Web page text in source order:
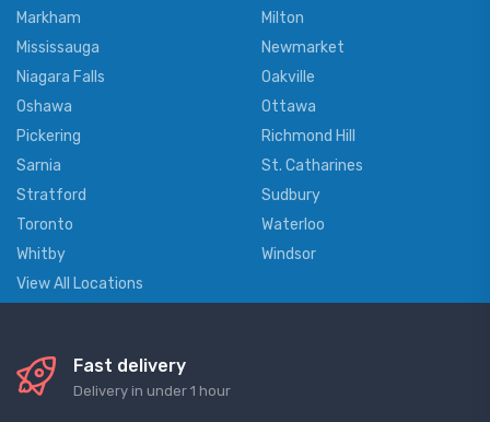
Markham
Milton
Mississauga
Newmarket
Niagara Falls
Oakville
Oshawa
Ottawa
Pickering
Richmond Hill
Sarnia
St. Catharines
Stratford
Sudbury
Toronto
Waterloo
Whitby
Windsor
View All Locations
Fast delivery
Delivery in under 1 hour